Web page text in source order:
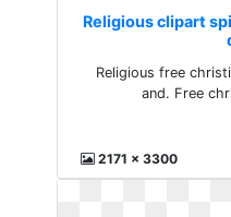
Religious clipart
Religious free
and. Free
2171 x 3300